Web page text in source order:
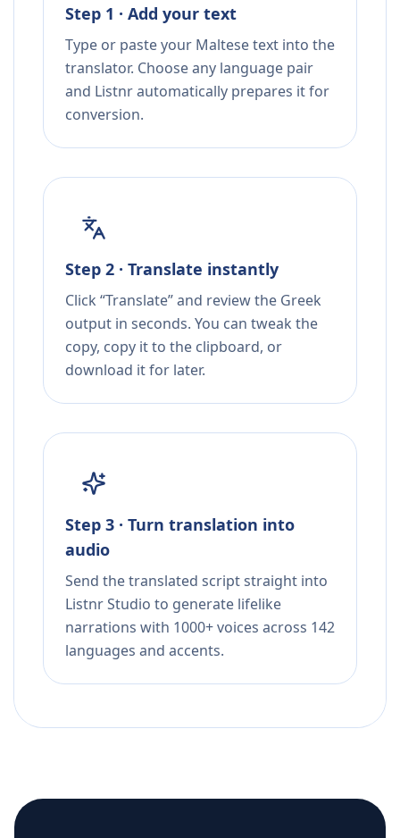
Step 1 · Add your text
Type or paste your Maltese text into the
translator. Choose any language pair
and Listnr automatically prepares it for
conversion.
Step 2 · Translate instantly
Click “Translate” and review the Greek
output in seconds. You can tweak the
copy, copy it to the clipboard, or
download it for later.
Step 3 · Turn translation into
audio
Send the translated script straight into
Listnr Studio to generate lifelike
narrations with 1000+ voices across 142
languages and accents.